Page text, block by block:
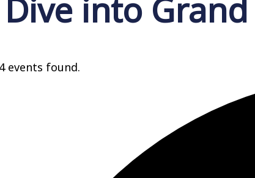
Dive into
events found.